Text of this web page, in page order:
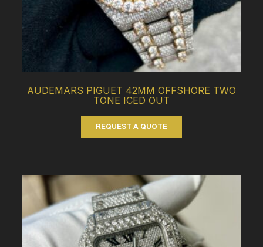
AUDEMARS PIGUET 42MM OFFSHORE TWO
TONE ICED OUT
REQUEST A QUOTE